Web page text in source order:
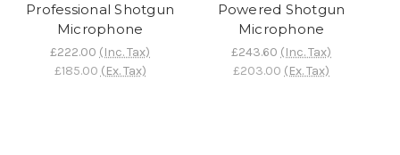
Professional Shotgun
Microphone
£222.00 (Inc. Tax)
£185.00 (Ex. Tax)
Powered Shotgun
Microphone
£243.60 (Inc. Tax)
£203.00 (Ex. Tax)